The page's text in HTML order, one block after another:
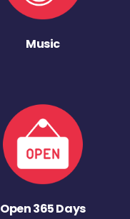
Music
Open 365 Days